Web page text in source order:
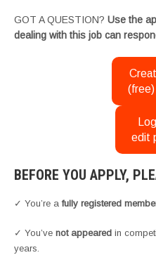
GOT A QUESTION? Use the
dealing with this job can
edit
BEFORE YOU APPLY,
✓ You’re a fully registered
✓ You’ve not appeared in
years.